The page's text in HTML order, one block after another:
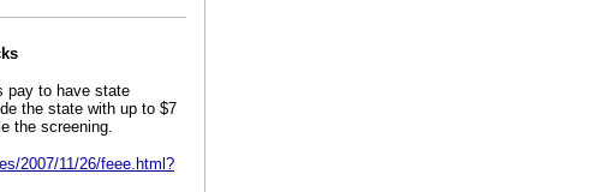
pay to have state
the state with up to $7
the screening.
2007/11/26/feee.html?